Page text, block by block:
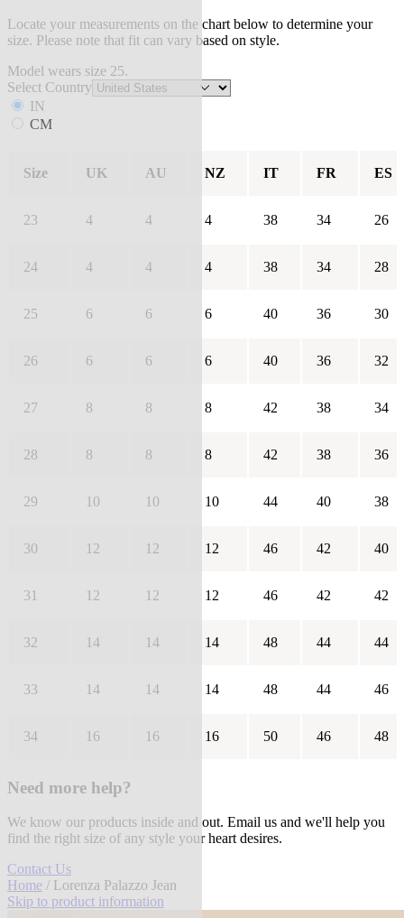
Locate your measurements on the chart below to determine your
size. Please note that fit can vary based on style.
Model wears size 25.
Select Country
IN
CM
Size UK AU NZ IT FR ES
23 4 4 4 38 34 26
24 4 4 4 38 34 28
25 6 6 6 40 36 30
26 6 6 6 40 36 32
27 8 8 8 42 38 34
28 8 8 8 42 38 36
29 10 10 10 44 40 38
30 12 12 12 46 42 40
31 12 12 12 46 42 42
32 14 14 14 48 44 44
33 14 14 14 48 44 46
34 16 16 16 50 46 48
Need more help?
We know our products inside and out. Email us and we'll help you
find the right size of any style your heart desires.
Contact Us
Home / Lorenza Palazzo Jean
Skip to product information